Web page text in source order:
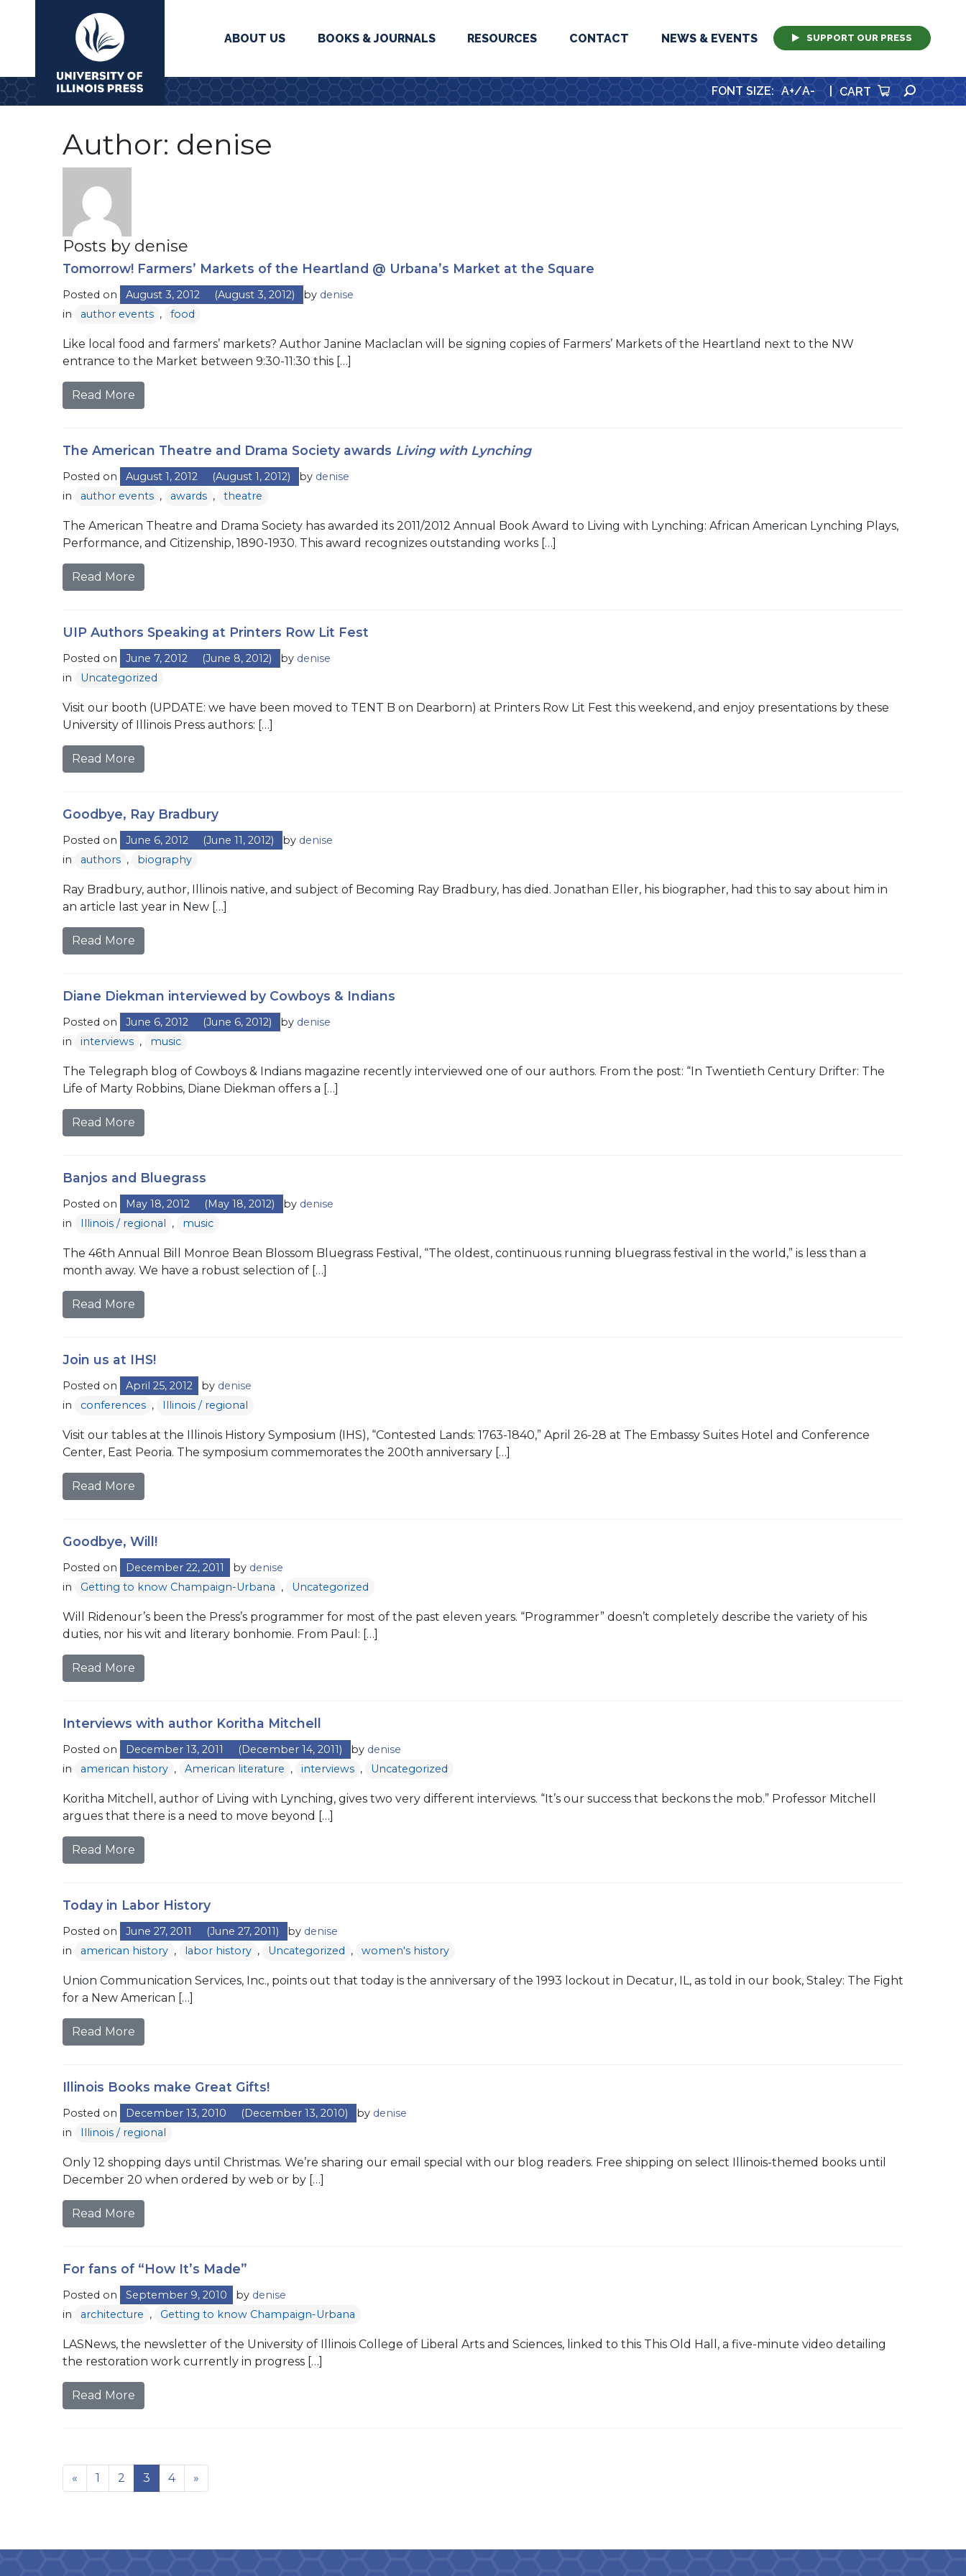
University Press
ABOUT US BOOKS & JOURNALS RESOURCES CONTACT NEWS & EVENTS SUPPORT OUR PRESS
FONT SIZE: A+/A- CART
Author: denise
Posts by denise
Tomorrow! Farmers’ Markets of the Heartland @ Urbana’s Market at the Square
Posted on August 3, 2012 (August 3, 2012) by denise
in
author events , food
Like local food and farmers’ markets? Author Janine Maclaclan will be signing copies of Farmers’ Markets of the Heartland next to the NW
entrance to the Market between 9:30-11:30 this […]
Read More
The American Theatre and Drama Society awards Living with Lynching
Posted on August 1, 2012 (August 1, 2012) by denise
in
author events , awards , theatre
The American Theatre and Drama Society has awarded its 2011/2012 Annual Book Award to Living with Lynching: African American Lynching Plays,
Performance, and Citizenship, 1890-1930. This award recognizes outstanding works […]
Read More
UIP Authors Speaking at Printers Row Lit Fest
Posted on June 7, 2012 (June 8, 2012) by denise
in
Uncategorized
Visit our booth (UPDATE: we have been moved to TENT B on Dearborn) at Printers Row Lit Fest this weekend, and enjoy presentations by these
University of Illinois Press authors: […]
Read More
Goodbye, Ray Bradbury
Posted on June 6, 2012 (June 11, 2012) by denise
in
authors , biography
Ray Bradbury, author, Illinois native, and subject of Becoming Ray Bradbury, has died. Jonathan Eller, his biographer, had this to say about him in
an article last year in New […]
Read More
Diane Diekman interviewed by Cowboys & Indians
Posted on June 6, 2012 (June 6, 2012) by denise
in
interviews , music
The Telegraph blog of Cowboys & Indians magazine recently interviewed one of our authors. From the post: “In Twentieth Century Drifter: The
Life of Marty Robbins, Diane Diekman offers a […]
Read More
Banjos and Bluegrass
Posted on May 18, 2012 (May 18, 2012) by denise
in
Illinois / regional , music
The 46th Annual Bill Monroe Bean Blossom Bluegrass Festival, “The oldest, continuous running bluegrass festival in the world,” is less than a
month away. We have a robust selection of […]
Read More
Join us at IHS!
Posted on April 25, 2012 by denise
in
conferences , Illinois / regional
Visit our tables at the Illinois History Symposium (IHS), “Contested Lands: 1763-1840,” April 26-28 at The Embassy Suites Hotel and Conference
Center, East Peoria. The symposium commemorates the 200th anniversary […]
Read More
Goodbye, Will!
Posted on December 22, 2011 by denise
in
Getting to know Champaign-Urbana , Uncategorized
Will Ridenour’s been the Press’s programmer for most of the past eleven years. “Programmer” doesn’t completely describe the variety of his
duties, nor his wit and literary bonhomie. From Paul: […]
Read More
Interviews with author Koritha Mitchell
Posted on December 13, 2011 (December 14, 2011) by denise
in
american history , American literature , interviews , Uncategorized
Koritha Mitchell, author of Living with Lynching, gives two very different interviews. “It’s our success that beckons the mob.” Professor Mitchell
argues that there is a need to move beyond […]
Read More
Today in Labor History
Posted on June 27, 2011 (June 27, 2011) by denise
in
american history , labor history , Uncategorized , women's history
Union Communication Services, Inc., points out that today is the anniversary of the 1993 lockout in Decatur, IL, as told in our book, Staley: The Fight
for a New American […]
Read More
Illinois Books make Great Gifts!
Posted on December 13, 2010 (December 13, 2010) by denise
in
Illinois / regional
Only 12 shopping days until Christmas. We’re sharing our email special with our blog readers. Free shipping on select Illinois-themed books until
December 20 when ordered by web or by […]
Read More
For fans of “How It’s Made”
Posted on September 9, 2010 by denise
in
architecture , Getting to know Champaign-Urbana
LASNews, the newsletter of the University of Illinois College of Liberal Arts and Sciences, linked to this This Old Hall, a five-minute video detailing
the restoration work currently in progress […]
Read More
« 1 2 3 4 »